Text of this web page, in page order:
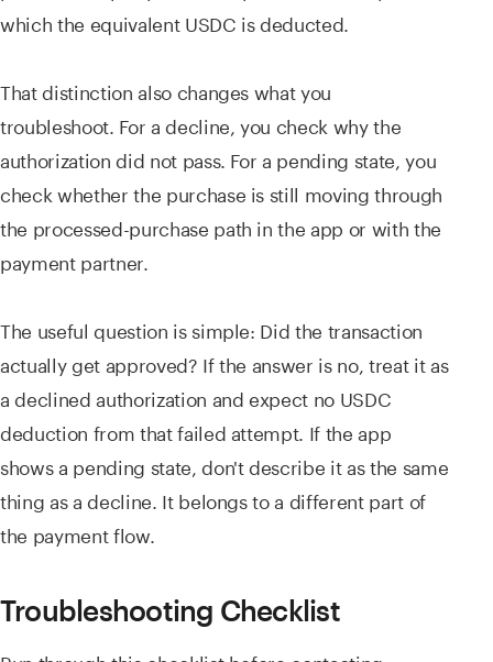
which the equivalent USDC is deducted.
That distinction also changes what you
troubleshoot. For a decline, you check why the
authorization did not pass. For a pending state, you
check whether the purchase is still moving through
the processed-purchase path in the app or with the
payment partner.
The useful question is simple: Did the transaction
actually get approved? If the answer is no, treat it as
a declined authorization and expect no USDC
deduction from that failed attempt. If the app
shows a pending state, don't describe it as the same
thing as a decline. It belongs to a different part of
the payment flow.
Troubleshooting Checklist